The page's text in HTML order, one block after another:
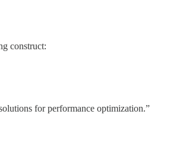
construct:
for performance optimization.”